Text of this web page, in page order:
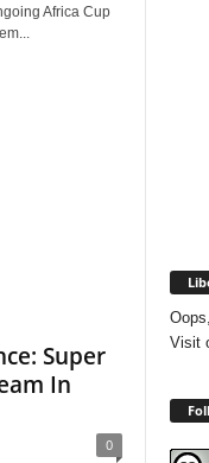
Africa Cup
Super
In
0
Visit